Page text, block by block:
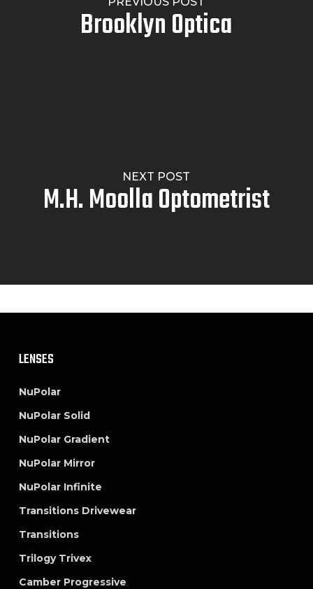
Brooklyn Optica
NEXT POST
M.H. Moolla Optometrist
LENSES
NuPolar
NuPolar Solid
NuPolar Gradient
NuPolar Mirror
NuPolar Infinite
Transitions Drivewear
Transitions
Trilogy Trivex
Camber Progressive